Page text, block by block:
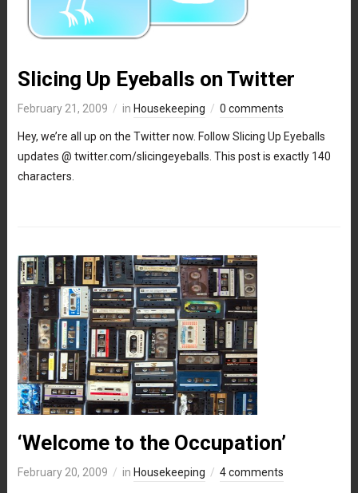
Slicing Up Eyeballs on Twitter
February 21, 2009 in Housekeeping 0 comments
Hey, we’re all up on the Twitter now. Follow Slicing Up Eyeballs
updates @ twitter.com/slicingeyeballs. This post is exactly 140
characters.
‘Welcome to the Occupation’
February 20, 2009 in Housekeeping 4 comments